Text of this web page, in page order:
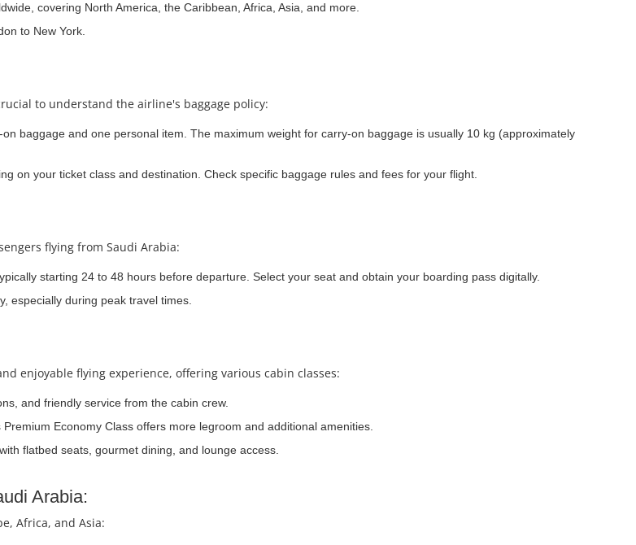
covering North America, the Caribbean, Africa, Asia, and more.
to New York.
to understand the airline's baggage policy:
baggage and one personal item. The maximum weight for carry-on baggage is usually 10 kg (approximately
on your ticket class and destination. Check specific baggage rules and fees for your flight.
flying from Saudi Arabia:
starting 24 to 48 hours before departure. Select your seat and obtain your boarding pass digitally.
especially during peak travel times.
enjoyable flying experience, offering various cabin classes:
and friendly service from the cabin crew.
Economy Class offers more legroom and additional amenities.
flatbed seats, gourmet dining, and lounge access.
Arabia:
Africa, and Asia: